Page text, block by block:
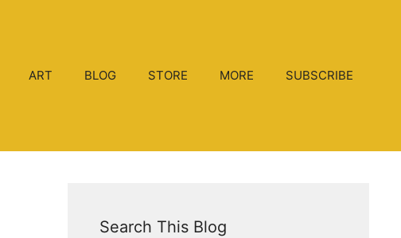
ART BLOG STORE MORE SUBSCRIBE
Search This Blog